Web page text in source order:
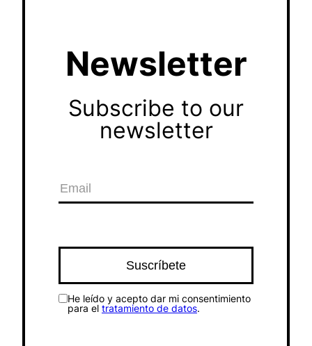
Newsletter
Subscribe to our
newsletter
He leído y acepto dar mi consentimiento
para el tratamiento de datos.